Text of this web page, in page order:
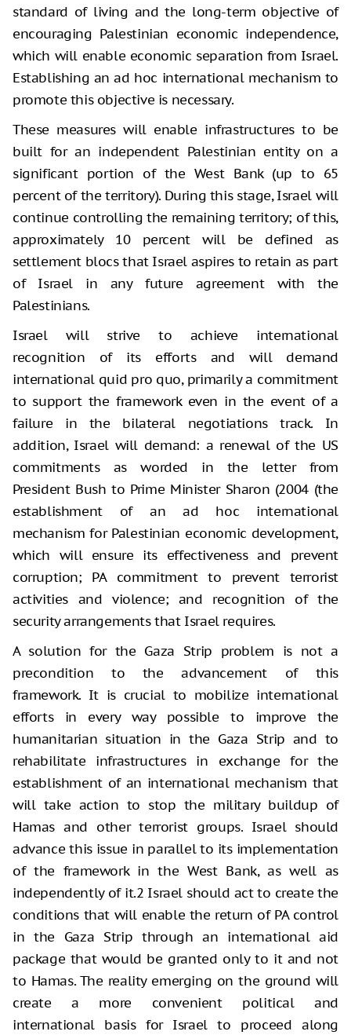
standard of living and the long-term objective of
encouraging Palestinian economic independence,
which will enable economic separation from Israel.
Establishing an ad hoc international mechanism to
promote this objective is necessary.
These measures will enable infrastructures to be
built for an independent Palestinian entity on a
significant portion of the West Bank (up to 65
percent of the territory). During this stage, Israel will
continue controlling the remaining territory; of this,
approximately 10 percent will be defined as
settlement blocs that Israel aspires to retain as part
of Israel in any future agreement with the
Palestinians.
Israel will strive to achieve international
recognition of its efforts and will demand
international quid pro quo, primarily a commitment
to support the framework even in the event of a
failure in the bilateral negotiations track. In
addition, Israel will demand: a renewal of the US
commitments as worded in the letter from
President Bush to Prime Minister Sharon (2004 (the
establishment of an ad hoc international
mechanism for Palestinian economic development,
which will ensure its effectiveness and prevent
corruption; PA commitment to prevent terrorist
activities and violence; and recognition of the
security arrangements that Israel requires.
A solution for the Gaza Strip problem is not a
precondition to the advancement of this
framework. It is crucial to mobilize international
efforts in every way possible to improve the
humanitarian situation in the Gaza Strip and to
rehabilitate infrastructures in exchange for the
establishment of an international mechanism that
will take action to stop the military buildup of
Hamas and other terrorist groups. Israel should
advance this issue in parallel to its implementation
of the framework in the West Bank, as well as
independently of it.2 Israel should act to create the
conditions that will enable the return of PA control
in the Gaza Strip through an international aid
package that would be granted only to it and not
to Hamas. The reality emerging on the ground will
create a more convenient political and
international basis for Israel to proceed along